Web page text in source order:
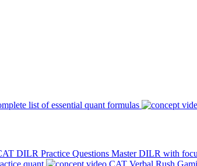
list of essential quant formulas
DILR Practice Questions Master DILR with
quant CAT Verbal Rush